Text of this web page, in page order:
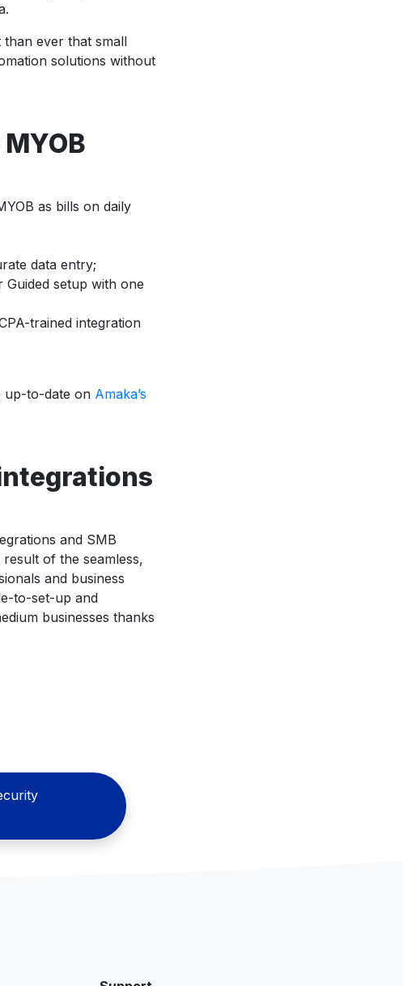
than ever that small
solutions without
as bills on daily
data entry;
setup with one
trained integration
up-to-date on Amaka’s
and SMB
of the seamless,
and business
to-set-up and
businesses thanks